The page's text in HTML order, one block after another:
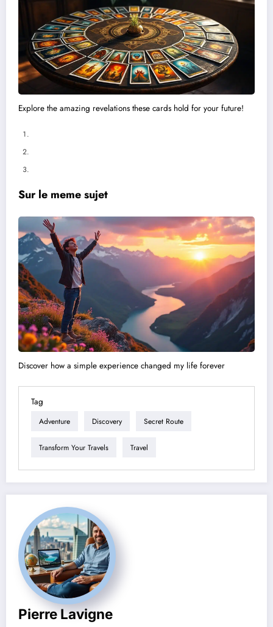
Explore the amazing revelations these cards hold for your future!
Sur le meme sujet
Discover how a simple experience changed my life forever
Tag
Adventure Discovery Secret Route
Transform Your Travels Travel
Pierre Lavigne